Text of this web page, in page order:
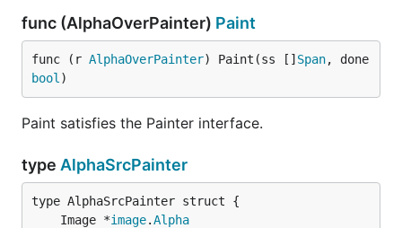
func (AlphaOverPainter) Paint
func (r AlphaOverPainter) Paint(ss [] Span
bool )
Paint satisfies the Painter interface.
type AlphaSrcPainter
	Image *
image.Alpha